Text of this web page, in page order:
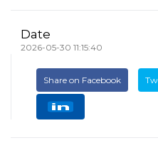
Date
2026-05-30 11:15:40
Share on Facebook